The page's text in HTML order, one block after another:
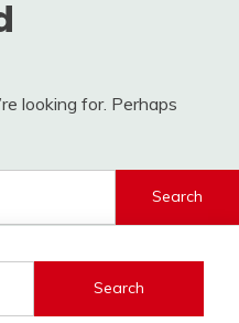
looking for. Perhaps